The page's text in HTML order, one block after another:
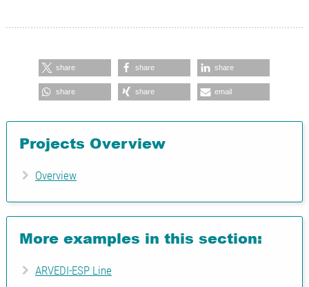
share share share
share share email
Projects Overview
Overview
More examples in this section:
ARVEDI-ESP Line